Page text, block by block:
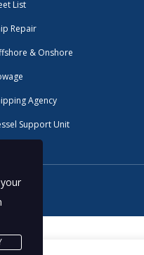
List
Repair
& Onshore
Agency
Support Unit